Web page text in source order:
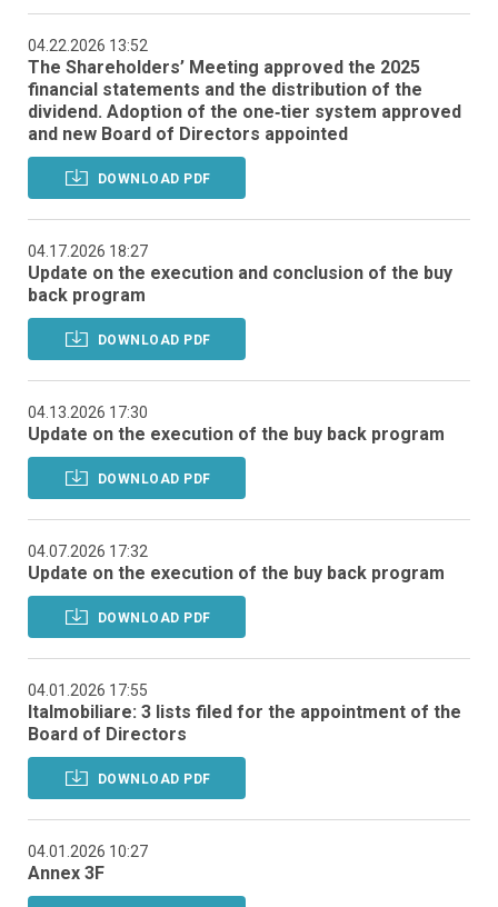
04.22.2026 13:52
The Shareholders’ Meeting approved the 2025
financial statements and the distribution of the
dividend. Adoption of the one‑tier system approved
and new Board of Directors appointed
DOWNLOAD PDF
04.17.2026 18:27
Update on the execution and conclusion of the buy
back program
DOWNLOAD PDF
04.13.2026 17:30
Update on the execution of the buy back program
DOWNLOAD PDF
04.07.2026 17:32
Update on the execution of the buy back program
DOWNLOAD PDF
04.01.2026 17:55
Italmobiliare: 3 lists filed for the appointment of the
Board of Directors
DOWNLOAD PDF
04.01.2026 10:27
Annex 3F